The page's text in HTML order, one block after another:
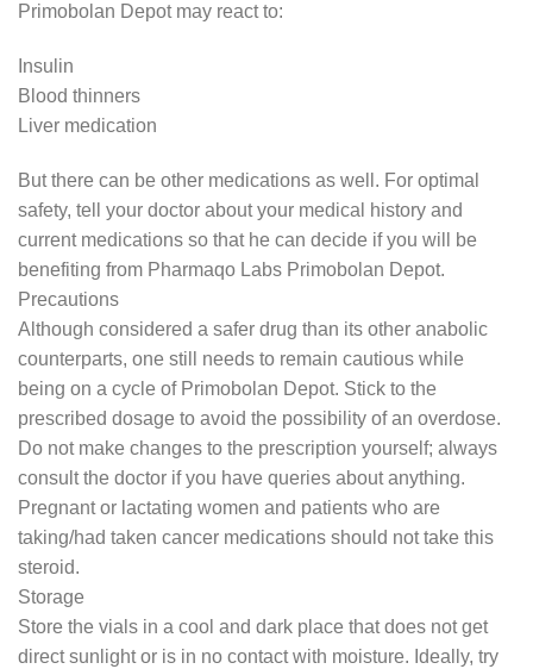
Primobolan Depot may react to:
Insulin
Blood thinners
Liver medication
But there can be other medications as well. For optimal
safety, tell your doctor about your medical history and
current medications so that he can decide if you will be
benefiting from Pharmaqo Labs Primobolan Depot.
Precautions
Although considered a safer drug than its other anabolic
counterparts, one still needs to remain cautious while
being on a cycle of Primobolan Depot. Stick to the
prescribed dosage to avoid the possibility of an overdose.
Do not make changes to the prescription yourself; always
consult the doctor if you have queries about anything.
Pregnant or lactating women and patients who are
taking/had taken cancer medications should not take this
steroid.
Storage
Store the vials in a cool and dark place that does not get
direct sunlight or is in no contact with moisture. Ideally, try